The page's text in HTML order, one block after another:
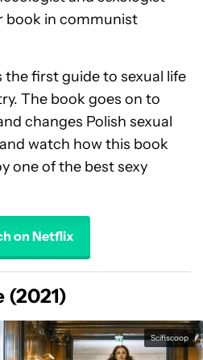
book in communist
the first guide to sexual life
The book goes on to
changes Polish sexual
watch how this book
one of the best sexy
on Netflix
(2021)
Scifiscoop